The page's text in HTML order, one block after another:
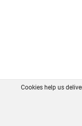
Cookies help us